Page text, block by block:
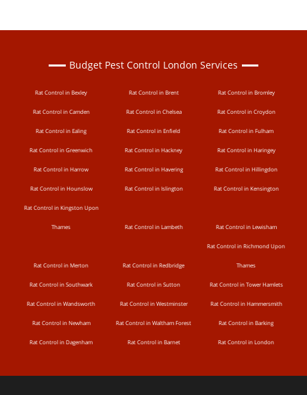
Budget Pest Control London Services
Rat Control in Bexley Rat Control in Brent Rat Control in Bromley
Rat Control in Camden Rat Control in Chelsea Rat Control in Croydon
Rat Control in Ealing Rat Control in Enfield Rat Control in Fulham
Rat Control in Greenwich Rat Control in Hackney Rat Control in Haringey
Rat Control in Harrow Rat Control in Havering Rat Control in Hillingdon
Rat Control in Hounslow Rat Control in Islington Rat Control in Kensington
Rat Control in Kingston Upon
Thames Rat Control in Lambeth Rat Control in Lewisham
Rat Control in Merton Rat Control in Redbridge
Rat Control in Richmond Upon
Thames
Rat Control in Southwark Rat Control in Sutton Rat Control in Tower Hamlets
Rat Control in Wandsworth Rat Control in Westminster Rat Control in Hammersmith
Rat Control in Newham Rat Control in Waltham Forest Rat Control in Barking
Rat Control in Dagenham Rat Control in Barnet Rat Control in London